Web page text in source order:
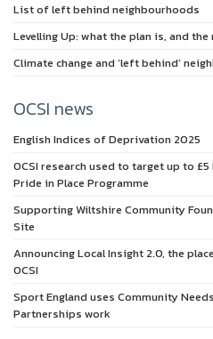
List of left behind neighbourhoods
Levelling Up: what the plan is, and
Climate change and ‘left behind’
OCSI news
English Indices of Deprivation 2025
OCSI research used to target up to
Pride in Place Programme
Supporting Wiltshire Community
Site
Announcing Local Insight 2.0, the
OCSI
Sport England uses Community
Partnerships work